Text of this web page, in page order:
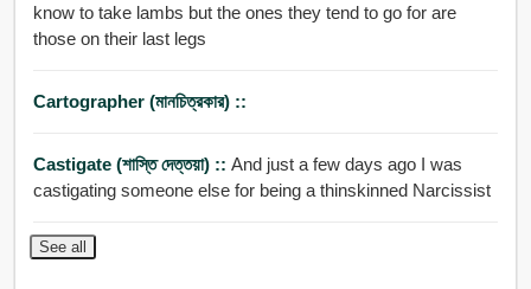
know to take lambs but the ones they tend to go for are
those on their last legs
Cartographer (মানচিত্রকার) ::
Castigate (শাস্তি দেত্তয়া) :: And just a few days ago I was
castigating someone else for being a thinskinned Narcissist
See all